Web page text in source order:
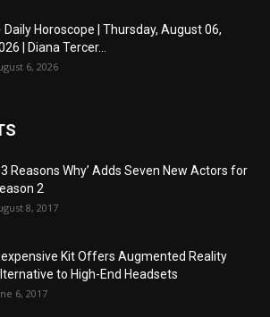
Daily Horoscope | Thursday, August 06,
| Diana Tercer...
6, 2026
Reasons Why’ Adds Seven New Actors for
2
8, 2017
Kit Offers Augmented Reality
to High-End Headsets
6, 2017